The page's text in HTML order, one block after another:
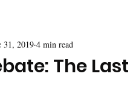
The
31, 2019 4 min read